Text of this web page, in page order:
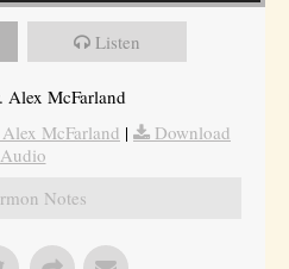
Listen
Alex McFarland
McFarland |
Download
Audio
Notes